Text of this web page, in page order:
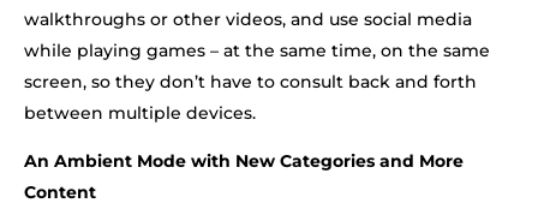
walkthroughs or other videos, and use social media
while playing games – at the same time, on the same
screen, so they don’t have to consult back and forth
between multiple devices.
An Ambient Mode with New Categories and More
Content